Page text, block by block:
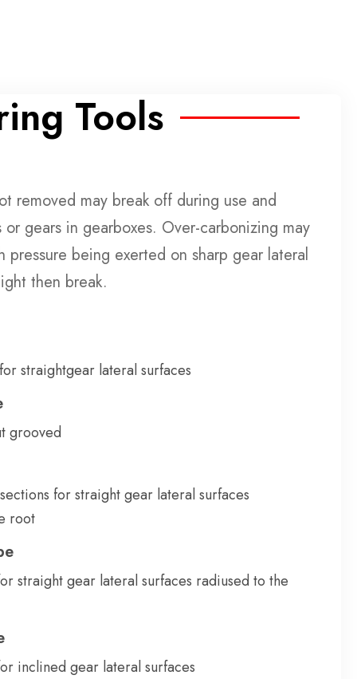
Tools
removed may break off during use and
or gears in gearboxes. Over-carbonizing may
pressure being exerted on sharp gear lateral
then break.
straightgear lateral surfaces
grooved
for straight gear lateral surfaces
root
straight gear lateral surfaces radiused to the
inclined gear lateral surfaces